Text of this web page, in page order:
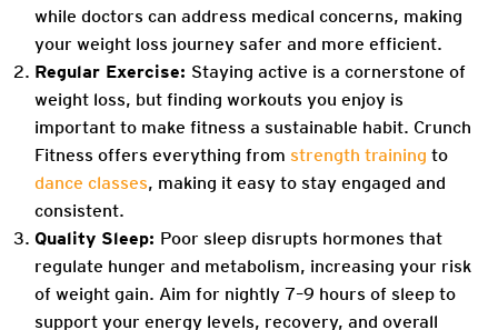
while doctors can address medical concerns, making
your weight loss journey safer and more efficient.
Regular Exercise: Staying active is a cornerstone of
weight loss, but finding workouts you enjoy is
important to make fitness a sustainable habit. Crunch
Fitness offers everything from strength training to
dance classes, making it easy to stay engaged and
consistent.
Quality Sleep: Poor sleep disrupts hormones that
regulate hunger and metabolism, increasing your risk
of weight gain. Aim for nightly 7–9 hours of sleep to
support your energy levels, recovery, and overall